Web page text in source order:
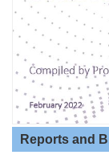
Reports and